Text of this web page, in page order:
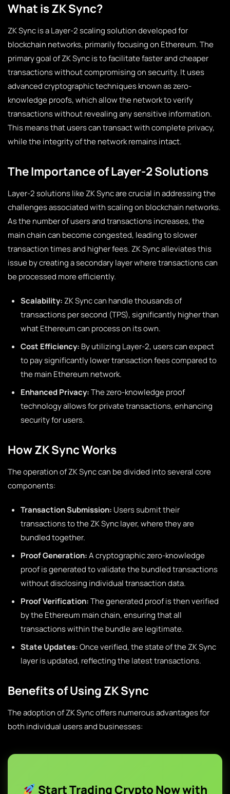
What is ZK Sync?
ZK Sync is a Layer-2 scaling solution developed for
blockchain networks, primarily focusing on Ethereum. The
primary goal of ZK Sync is to facilitate faster and cheaper
transactions without compromising on security. It uses
advanced cryptographic techniques known as zero-
knowledge proofs, which allow the network to verify
transactions without revealing any sensitive information.
This means that users can transact with complete privacy,
while the integrity of the network remains intact.
The Importance of Layer-2 Solutions
Layer-2 solutions like ZK Sync are crucial in addressing the
challenges associated with scaling on blockchain networks.
As the number of users and transactions increases, the
main chain can become congested, leading to slower
transaction times and higher fees. ZK Sync alleviates this
issue by creating a secondary layer where transactions can
be processed more efficiently.
Scalability:ZK Sync can handle thousands of
transactions per second (TPS), significantly higher than
what Ethereum can process on its own.
Cost Efficiency: By utilizing Layer-2, users can expect
to pay significantly lower transaction fees compared to
the main Ethereum network.
Enhanced Privacy:The zero-knowledge proof
technology allows for private transactions, enhancing
security for users.
How ZK Sync Works
The operation of ZK Sync can be divided into several core
components:
Transaction Submission: Users submit their
transactions to the ZK Sync layer, where they are
bundled together.
Proof Generation:A cryptographic zero-knowledge
proof is generated to validate the bundled transactions
without disclosing individual transaction data.
Proof Verification:The generated proof is then verified
by the Ethereum main chain, ensuring that all
transactions within the bundle are legitimate.
State Updates:Once verified, the state of the ZK Sync
layer is updated, reflecting the latest transactions.
Benefits of Using ZK Sync
The adoption of ZK Sync offers numerous advantages for
both individual users and businesses:
Start Trading Crypto Now with